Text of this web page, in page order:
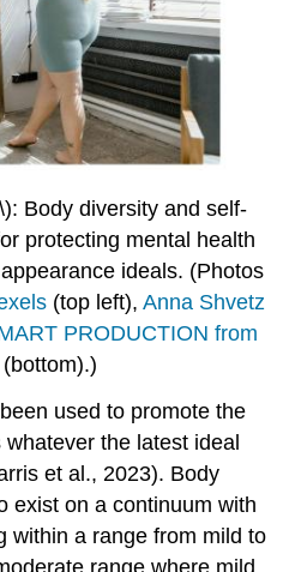
Body diversity and self-
protecting mental health
ideals. (Photos
(top left), Anna Shvetz
PRODUCTION from
used to promote the
the latest ideal
et al., 2023). Body
exist on a continuum with
within a range from mild to